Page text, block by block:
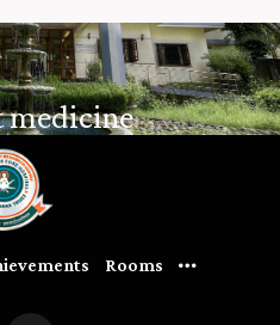
medicine
Rooms